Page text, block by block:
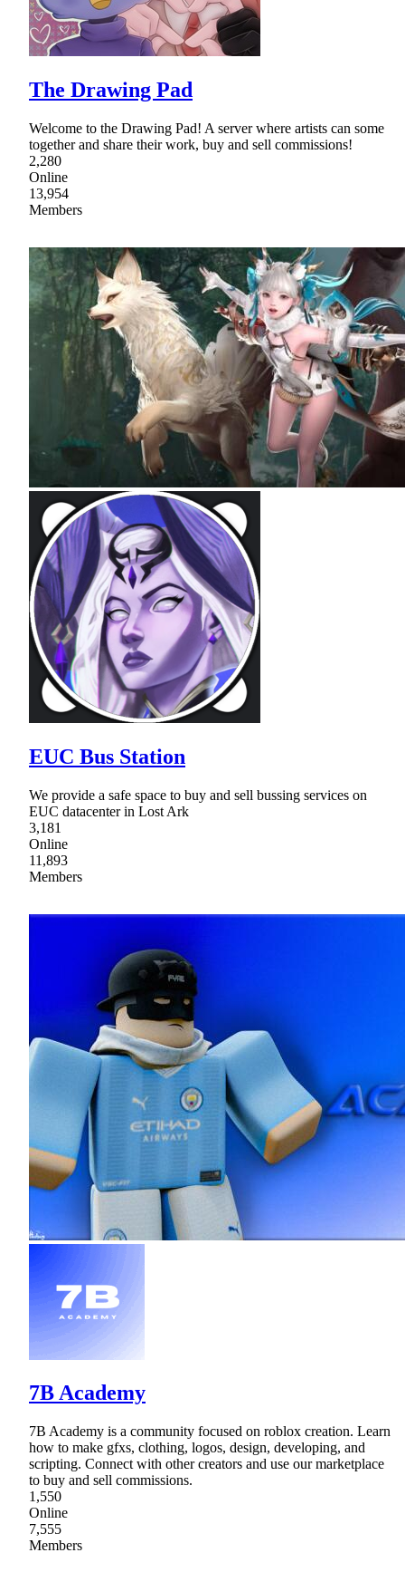
The Drawing Pad
Welcome to the Drawing Pad! A server where artists can some
together and share their work, buy and sell commissions!
2,280
Online
13,954
Members
EUC Bus Station
We provide a safe space to buy and sell bussing services on
EUC datacenter in Lost Ark
3,181
Online
11,893
Members
7B Academy
7B Academy is a community focused on roblox creation. Learn
how to make gfxs, clothing, logos, design, developing, and
scripting. Connect with other creators and use our marketplace
to buy and sell commissions.
1,550
Online
7,555
Members